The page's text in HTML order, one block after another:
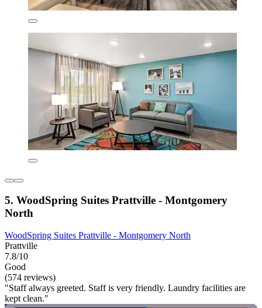
5. WoodSpring Suites Prattville - Montgomery
North
WoodSpring Suites Prattville - Montgomery North
Prattville
7.8/10
Good
(574 reviews)
"Staff always greeted. Staff is very friendly. Laundry facilities are
kept clean."